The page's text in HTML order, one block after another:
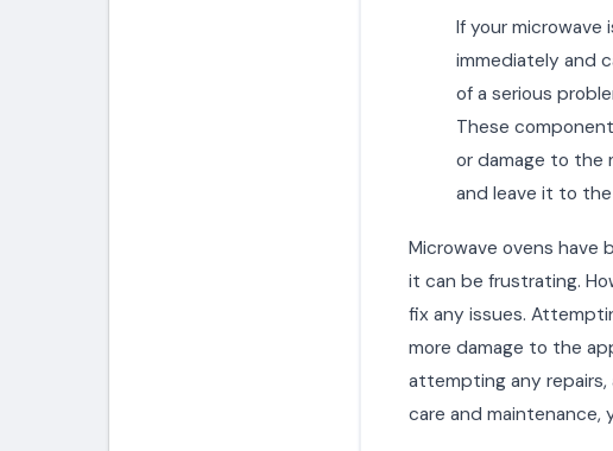
If your microwave
immediately and
of a serious
These
or damage to the
and leave it to
Microwave ovens have
it can be frustrating.
fix any issues.
more damage to the
attempting any repairs,
care and maintenance,